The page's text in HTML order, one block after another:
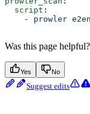
  script
:
    -
prowler
Was this page helpful?
Yes No
Suggest edits